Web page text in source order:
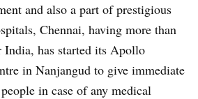
and also a part of prestigious
Chennai, having more than
India, has started its Apollo
in Nanjangud to give immediate
in case of any medical